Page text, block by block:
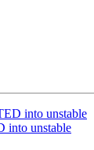
into unstable
into unstable